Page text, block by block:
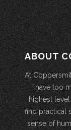
ABOUT
At
have too
highest
find practical
sense of